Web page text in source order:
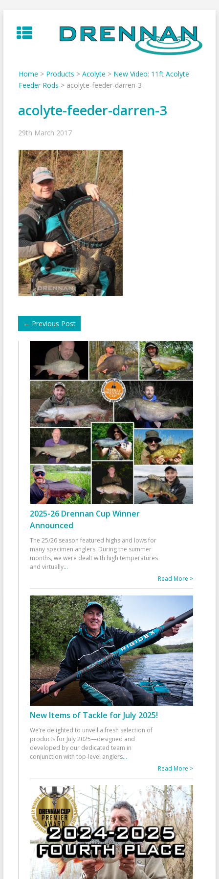
to
content
Home > Products > Acolyte > New Video: 11ft Acolyte
Feeder Rods > acolyte-feeder-darren-3
acolyte-feeder-darren-3
29th March 2017
← Previous Post
2025-26 Drennan Cup Winner
Announced
The 25/26 season featured highs and lows for
many specimen anglers. During the summer
months, we were dealt with high temperatures
and virtually...
Read More >
New Items of Tackle for July 2025!
We’re delighted to unveil a fresh selection of
products for July 2025—designed and
developed by our dedicated team in
conjunction with top-level anglers...
Read More >